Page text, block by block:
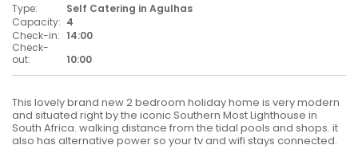
Type:
Self Catering in Agulhas
Capacity: 4
Check-in: 14:00
Check-
out:
10:00
This lovely brand new 2 bedroom holiday home is very modern
and situated right by the iconic Southern Most Lighthouse in
South Africa. walking distance from the tidal pools and shops. it
also has alternative power so your tv and wifi stays connected.